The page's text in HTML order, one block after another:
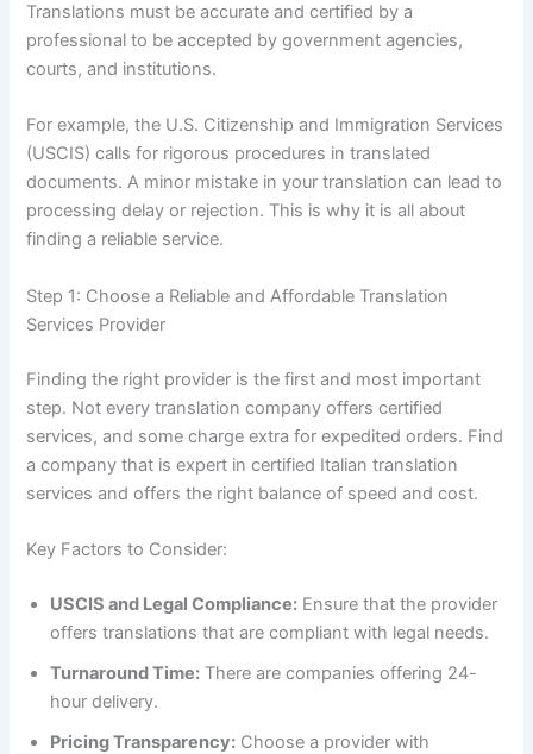
Translations must be accurate and certified by a
professional to be accepted by government agencies,
courts, and institutions.
For example, the U.S. Citizenship and Immigration Services
(USCIS) calls for rigorous procedures in translated
documents. A minor mistake in your translation can lead to
processing delay or rejection. This is why it is all about
finding a reliable service.
Step 1: Choose a Reliable and Affordable Translation
Services Provider
Finding the right provider is the first and most important
step. Not every translation company offers certified
services, and some charge extra for expedited orders. Find
a company that is expert in certified Italian translation
services and offers the right balance of speed and cost.
Key Factors to Consider:
USCIS and Legal Compliance: Ensure that the provider
offers translations that are compliant with legal needs.
Turnaround Time: There are companies offering 24-
hour delivery.
Pricing Transparency: Choose a provider with